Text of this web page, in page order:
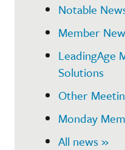
Notable
Member
LeadingAge
Solutions
Other
Monday
All news »